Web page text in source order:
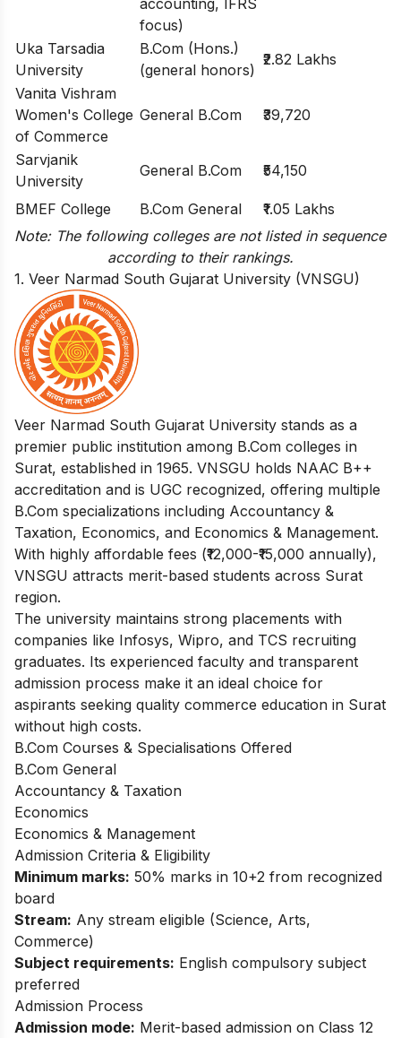
focus)
Uka Tarsadia
University
B.Com (Hons.)
(general honors)
₹2.82 Lakhs
Vanita Vishram
Women's College
of Commerce
General B.Com ₹39,720
Sarvjanik
University
General B.Com ₹54,150
BMEF College B.Com General
₹1.05 Lakhs
Note: The following colleges are not listed in sequence
according to their rankings.
1. Veer Narmad South Gujarat University (VNSGU)
Veer Narmad South Gujarat University stands as a
premier public institution among B.Com colleges in
Surat, established in 1965. VNSGU holds NAAC B++
accreditation and is UGC recognized, offering multiple
B.Com specializations including Accountancy &
Taxation, Economics, and Economics & Management.
With highly affordable fees (₹12,000-₹15,000 annually),
VNSGU attracts merit-based students across Surat
region.
The university maintains strong placements with
companies like Infosys, Wipro, and TCS recruiting
graduates. Its experienced faculty and transparent
admission process make it an ideal choice for
aspirants seeking quality commerce education in Surat
without high costs.
B.Com Courses & Specialisations Offered
B.Com General
Accountancy & Taxation
Economics
Economics & Management
Admission Criteria & Eligibility
Minimum marks: 50% marks in 10+2 from recognized
board
Stream: Any stream eligible (Science, Arts,
Commerce)
Subject requirements: English compulsory subject
preferred
Admission Process
Admission mode: Merit-based admission on Class 12